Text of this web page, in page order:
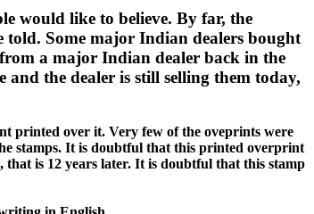
would like to believe. By far, the
told. Some major Indian dealers bought
a major Indian dealer back in the
the dealer is still selling them today,
printed over it. Very few of the oveprints were
stamps. It is doubtful that this printed overprint
is 12 years later. It is doubtful that this stamp